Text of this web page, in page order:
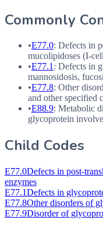
Commonly
•E77.0: Defects in
mucolipidoses (I-
•E77.1: Defects in
mannosidosis,
•E77.8: Other
and other specified
•E88.9: Metabolic
glycoprotein
Child Codes
E77.0Defects in post-
enzymes
E77.1Defects in
E77.8Other disorders of
E77.9Disorder of